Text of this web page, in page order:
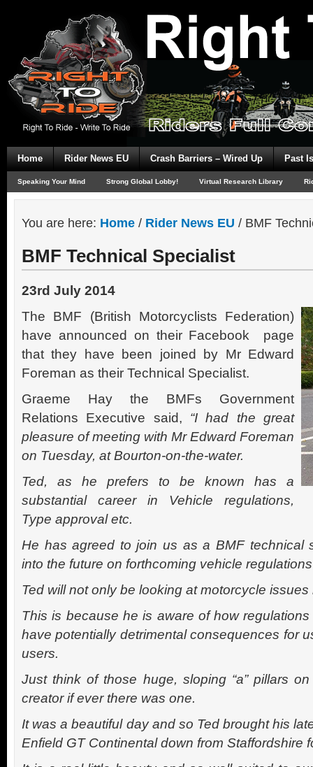
Home Rider News EU Crash Barriers – Wired Up Past
Speaking Your Mind Strong Global Lobby! Virtual Research Library
You are here: Home / Rider News EU / BMF
BMF Technical Specialist
23rd July 2014
The BMF (British Motorcyclists Federation)
have announced on their Facebook page
that they have been joined by Mr Edward
Foreman as their Technical Specialist.
Graeme Hay the BMFs Government
Relations Executive said, “I had the great
pleasure of meeting with Mr Edward Foreman
on Tuesday, at Bourton-on-the-water.
Ted, as he prefers to be known has a
substantial career in Vehicle regulations,
Type approval etc.
He has agreed to join us as a BMF technical
into the future on forthcoming vehicle
Ted will not only be looking at motorcycle issues
This is because he is aware of how
have potentially detrimental consequences for
users.
Just think of those huge, sloping “a” pillars
creator if ever there was one.
It was a beautiful day and so Ted brought his
Enfield GT Continental down from Staffordshire